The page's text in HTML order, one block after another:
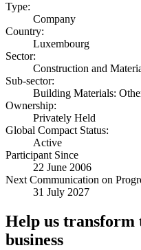
Type:
Company
Country:
Luxembourg
Sector:
Construction and
Sub-sector:
Building Materials:
Ownership:
Privately Held
Global Compact Status:
Active
Participant Since
22 June 2006
Next Communication on
31 July 2027
Help us
business